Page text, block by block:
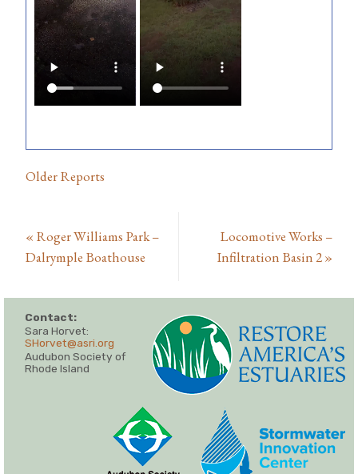
Older Reports
« Roger Williams Park –
Dalrymple Boathouse
Locomotive Works –
Infiltration Basin 2»
Contact:
Sara Horvet:
SHorvet@asri.org
Audubon Society of
Rhode Island